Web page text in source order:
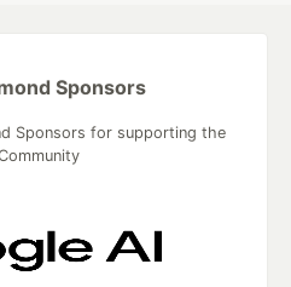
Sponsors
Sponsors for supporting the